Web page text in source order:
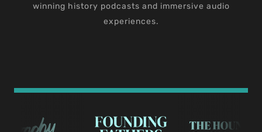
winning history podcasts and immersive audio
experiences.